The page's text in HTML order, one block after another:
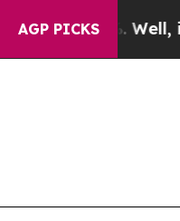
AGP PICKS
Well, it Didn’tAs